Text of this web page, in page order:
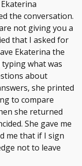
the conversation.
not giving you a
that I asked for
Ekaterina the
what was
about
she printed
to compare
she returned
She gave me
me that if I sign
not to leave